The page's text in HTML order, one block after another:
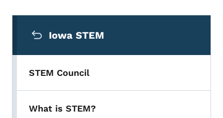
Iowa STEM
STEM Council
What is STEM?